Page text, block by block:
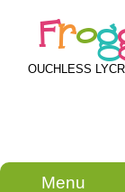
Frog
OUCHLESS
Menu